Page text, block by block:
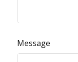
Message